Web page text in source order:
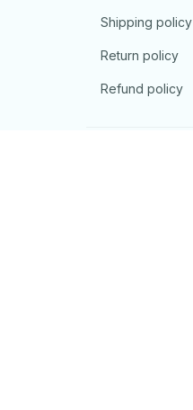
Shipping policy
Return policy
Refund policy